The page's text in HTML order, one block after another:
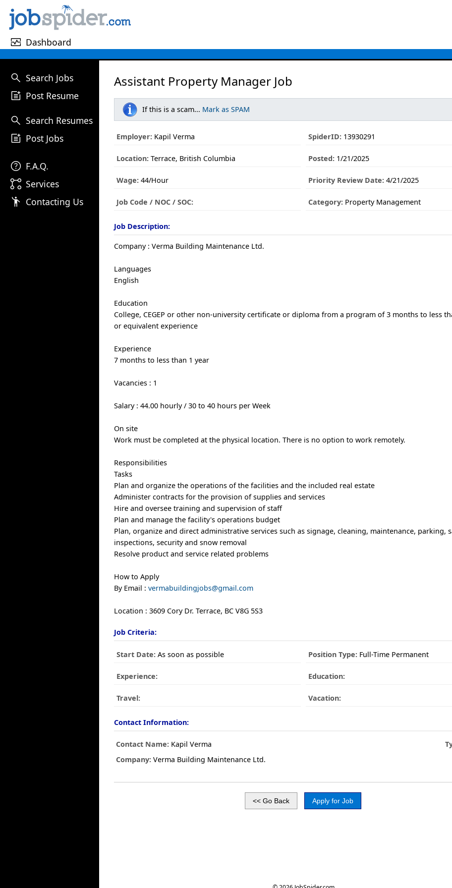
monitor_heart Dashboard
search Search Jobs
post_add Post Resume
search Search Resumes
post_add Post Jobs
help F.A.Q.
linked_services Services
emoji_people Contacting Us
Assistant Property Manager Job
If this is a scam... Mark as SPAM
Employer: Kapil Verma SpiderID:13930291
Location: Terrace, British Columbia Posted:1/21/2025
Wage: 44/Hour Priority Review Date:4/21/2025
Job Code / NOC / SOC: Category:Property Management
Job Description:
Company : Verma Building Maintenance Ltd.
Languages
English
Education
College, CEGEP or other non-university certificate or diploma from a program of 3 months to less
or equivalent experience
Experience
7 months to less than 1 year
Vacancies : 1
Salary : 44.00 hourly / 30 to 40 hours per Week
On site
Work must be completed at the physical location. There is no option to work remotely.
Responsibilities
Tasks
Plan and organize the operations of the facilities and the included real estate
Administer contracts for the provision of supplies and services
Hire and oversee training and supervision of staff
Plan and manage the facility's operations budget
Plan, organize and direct administrative services such as signage, cleaning, maintenance, parking,
inspections, security and snow removal
Resolve product and service related problems
How to Apply
By Email :vermabuildingjobs@gmail.com
Location : 3609 Cory Dr. Terrace, BC V8G 5S3
Job Criteria:
Start Date: As soon as possible Position Type:Full-Time Permanent
Experience: Education:
Travel: Vacation:
Contact Information:
Contact Name: Kapil Verma
Company: Verma Building Maintenance Ltd.